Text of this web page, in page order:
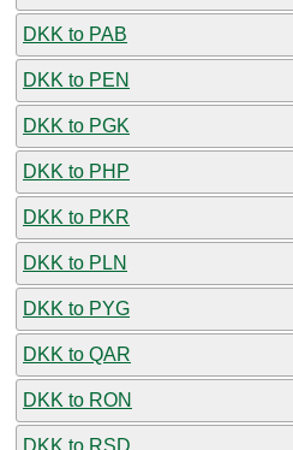
DKK to PAB
DKK to PEN
DKK to PGK
DKK to PHP
DKK to PKR
DKK to PLN
DKK to PYG
DKK to QAR
DKK to RON
DKK to RSD